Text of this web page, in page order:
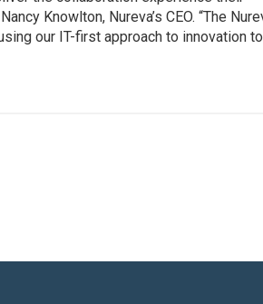
Knowlton, Nureva’s CEO. “The
our IT-first approach to innovation to